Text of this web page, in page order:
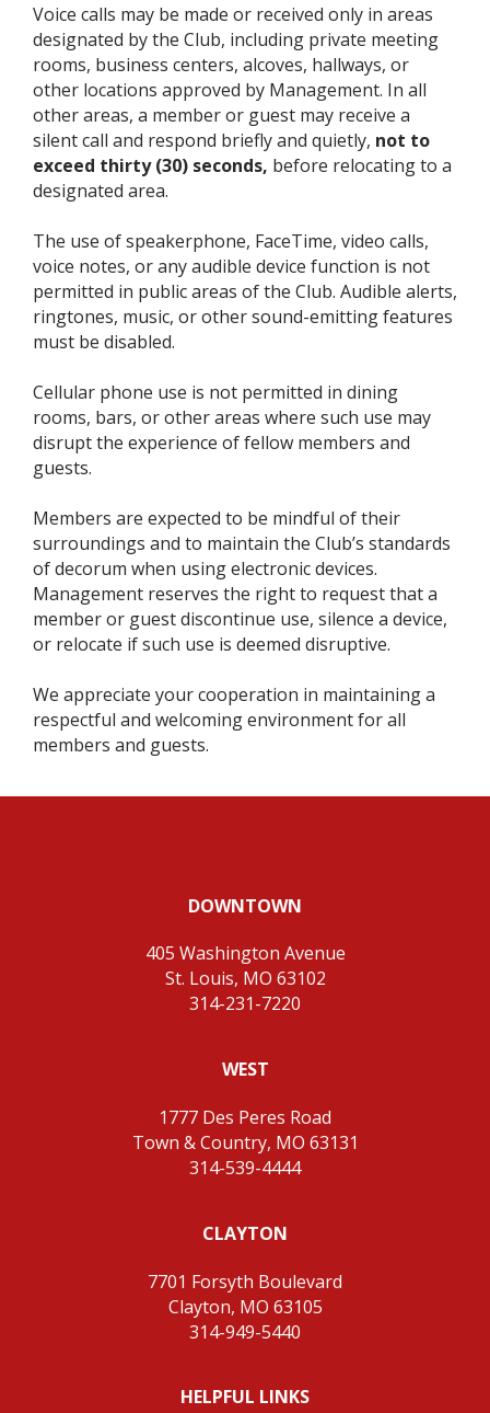
Voice calls may be made or received only in areas
designated by the Club, including private meeting
rooms, business centers, alcoves, hallways, or
other locations approved by Management. In all
other areas, a member or guest may receive a
silent call and respond briefly and quietly, not to
exceed thirty (30) seconds, before relocating to a
designated area.
The use of speakerphone, FaceTime, video calls,
voice notes, or any audible device function is not
permitted in public areas of the Club. Audible alerts,
ringtones, music, or other sound-emitting features
must be disabled.
Cellular phone use is not permitted in dining
rooms, bars, or other areas where such use may
disrupt the experience of fellow members and
guests.
Members are expected to be mindful of their
surroundings and to maintain the Club’s standards
of decorum when using electronic devices.
Management reserves the right to request that a
member or guest discontinue use, silence a device,
or relocate if such use is deemed disruptive.
We appreciate your cooperation in maintaining a
respectful and welcoming environment for all
members and guests.
DOWNTOWN
405 Washington Avenue
St. Louis, MO 63102
314-231-7220
WEST
1777 Des Peres Road
Town & Country, MO 63131
314-539-4444
CLAYTON
7701 Forsyth Boulevard
Clayton, MO 63105
314-949-5440
HELPFUL LINKS